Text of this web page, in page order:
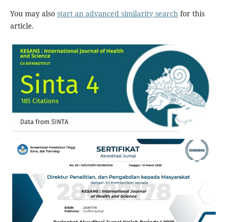
You may also start an advanced similarity search for this
article.